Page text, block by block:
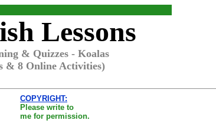
Lessons
& Quizzes - Koalas
& 8 Online Activities)
COPYRIGHT:
Please write to
me for permission.